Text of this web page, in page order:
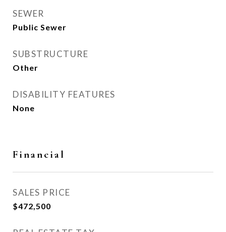
SEWER
Public Sewer
SUBSTRUCTURE
Other
DISABILITY FEATURES
None
Financial
SALES PRICE
$472,500